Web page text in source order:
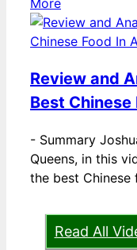
More
Review and
Best Chinese
- Summary
Queens, in this
the best
Read All